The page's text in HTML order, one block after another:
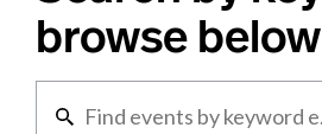
browse below